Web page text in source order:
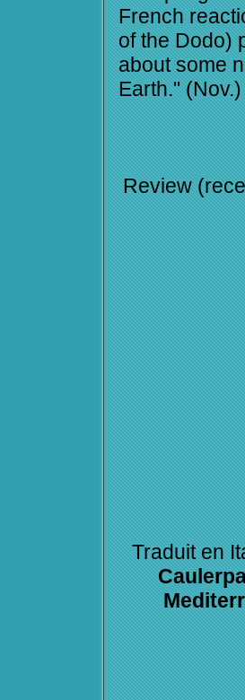
French
of the Dodo)
about some
Earth." (Nov.)
Review
Traduit en